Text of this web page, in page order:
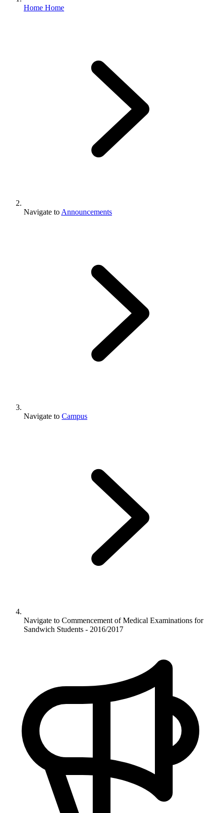
Home Home
Navigate to Announcements
Navigate to Campus
Navigate to Commencement of Medical Examinations for
Sandwich Students - 2016/2017